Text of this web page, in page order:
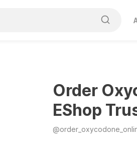
Order
EShop
@